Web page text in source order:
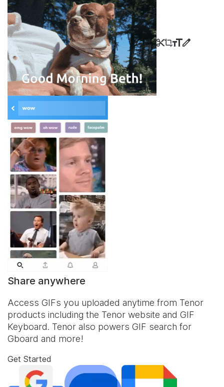
Share anywhere
Access GIFs you uploaded anytime from Tenor
products including the Tenor website and GIF
Keyboard. Tenor also powers GIF search for
Gboard and more!
Get Started